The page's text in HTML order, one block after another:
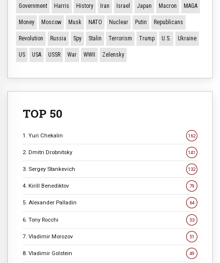
Government Harris History Iran Israel Japan Macron MAGA
Money Moscow Musk NATO Nuclear Putin Republicans
Revolution Russia Spy Stalin Terrorism Trump U.S. Ukraine
US USA USSR War WWII Zelensky
TOP 50
1. Yuri Chekalin 162
2. Dmitri Drobnitsky 141
3. Sergey Stankevich 132
4. Kirill Benediktov 79
5. Alexander Palladin 64
6. Tony Rocchi 53
7. Vladimir Morozov 51
8. Vladimir Golstein 49